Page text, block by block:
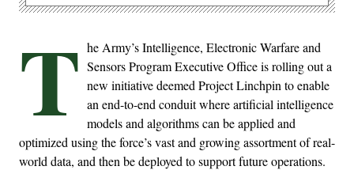
T he Army’s Intelligence, Electronic Warfare and
Sensors Program Executive Office is rolling out a
new initiative deemed Project Linchpin to enable
an end-to-end conduit where artificial intelligence
models and algorithms can be applied and
optimized using the force’s vast and growing assortment of real-
world data, and then be deployed to support future operations.